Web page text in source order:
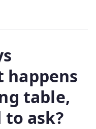
happens
table,
ask?